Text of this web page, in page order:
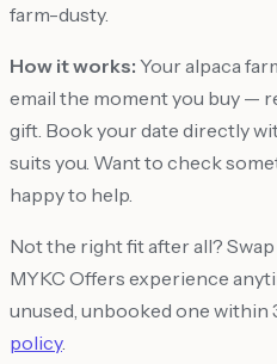
farm-dusty.
How it works: Your alpaca
email the moment you buy —
gift. Book your date directly
suits you. Want to check
happy to help.
Not the right fit after all?
MYKC Offers experience
unused, unbooked one within
policy.